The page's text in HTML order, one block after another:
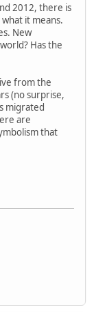
2012, there is
it means.
New
Has the
from the
(no surprise,
migrated
are
that